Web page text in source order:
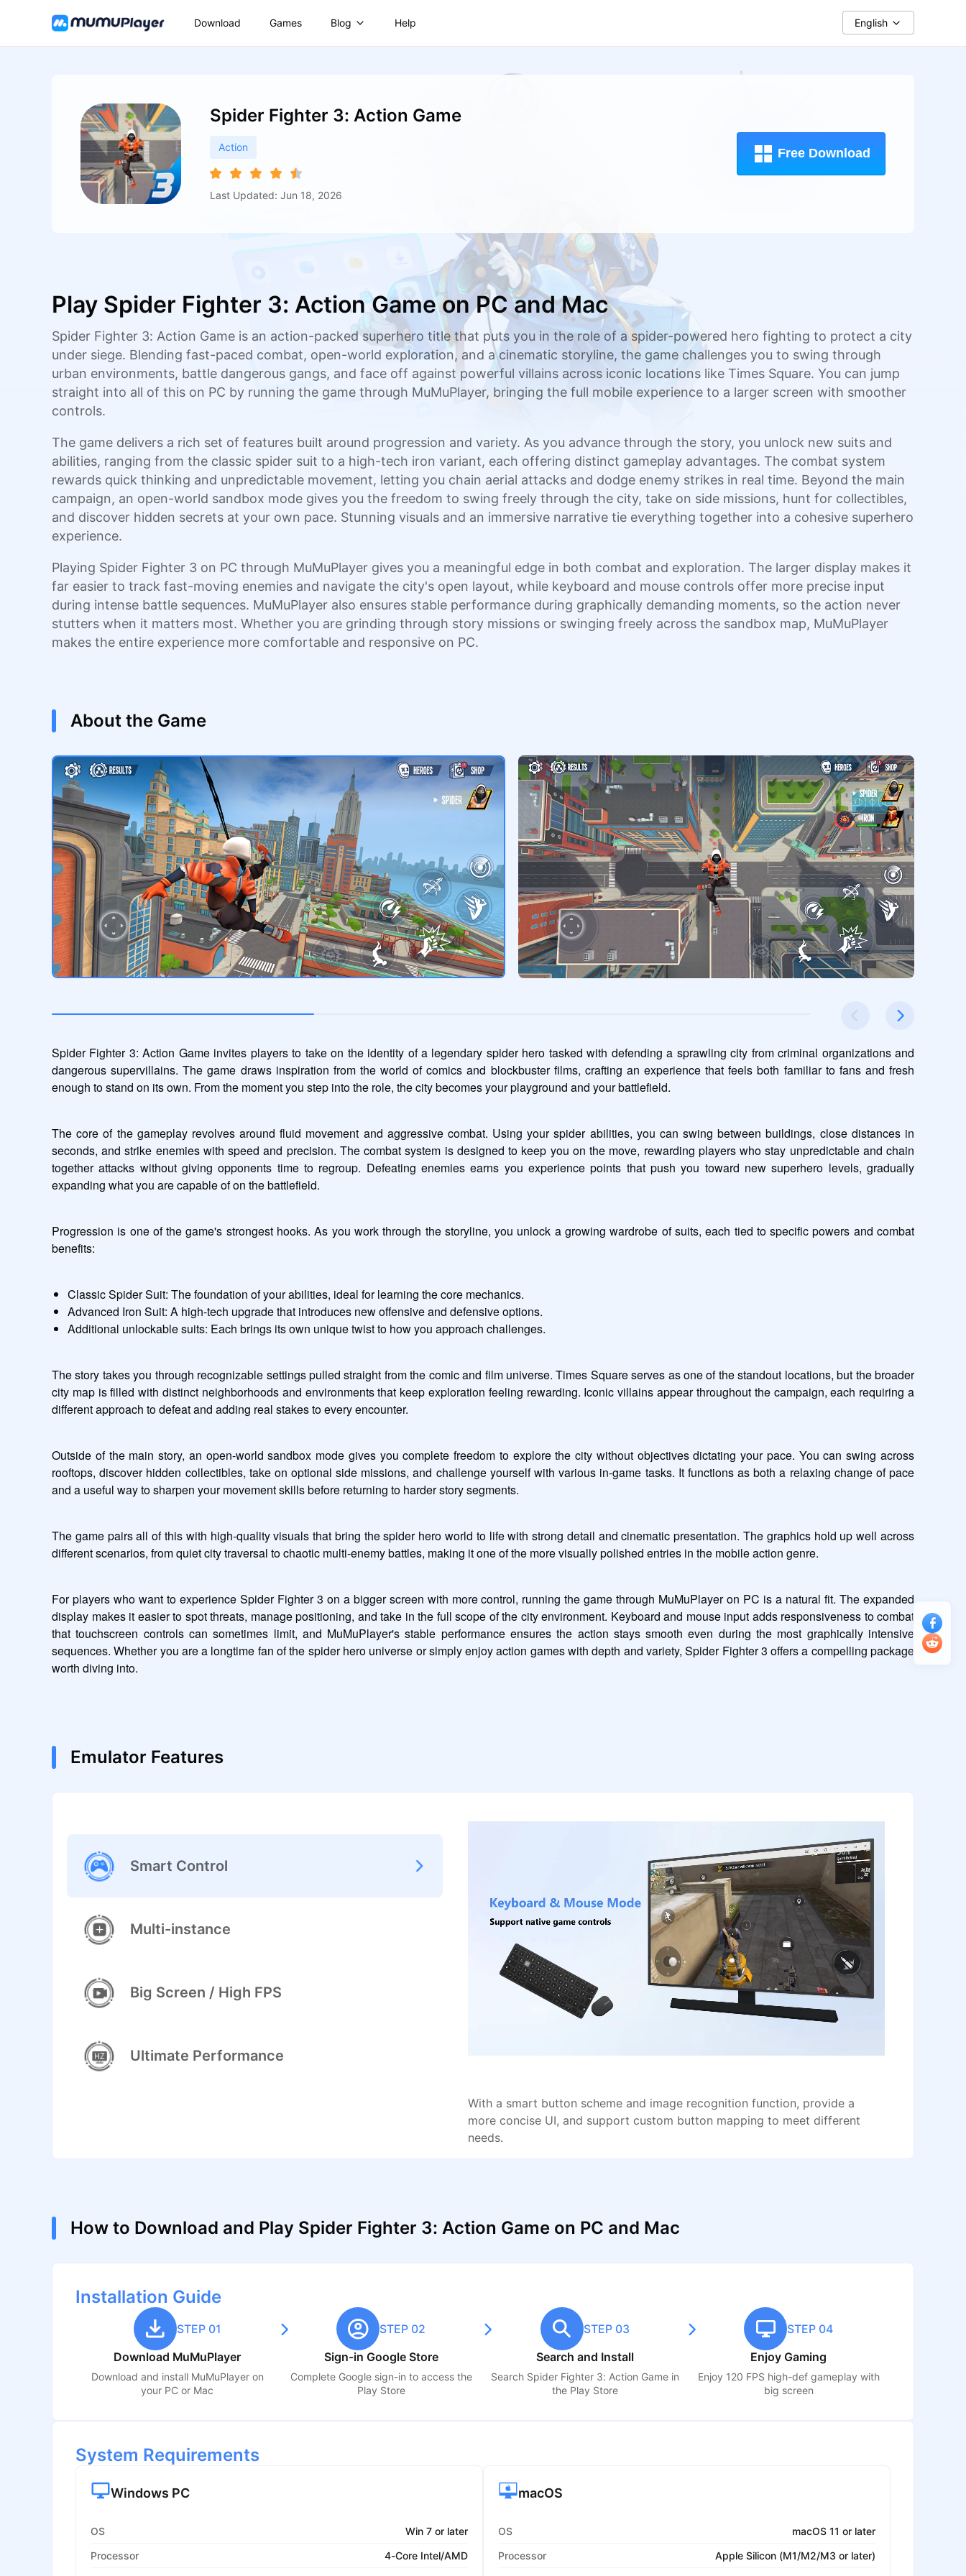
Download Games Blog Help English
Spider Fighter 3: Action Game
Action
Last Updated: Jun 18, 2026
Free Download
Play Spider Fighter 3: Action Game on PC and Mac
Spider Fighter 3: Action Game is an action-packed superhero title that puts you in the role of a spider-powered hero fighting to protect a city
under siege. Blending fast-paced combat, open-world exploration, and a cinematic storyline, the game challenges you to swing through
urban environments, battle dangerous gangs, and face off against powerful villains across iconic locations like Times Square. You can jump
straight into all of this on PC by running the game through MuMuPlayer, bringing the full mobile experience to a larger screen with smoother
controls.
The game delivers a rich set of features built around progression and variety. As you advance through the story, you unlock new suits and
abilities, ranging from the classic spider suit to a high-tech iron variant, each offering distinct gameplay advantages. The combat system
rewards quick thinking and unpredictable movement, letting you chain aerial attacks and dodge enemy strikes in real time. Beyond the main
campaign, an open-world sandbox mode gives you the freedom to swing freely through the city, take on side missions, hunt for collectibles,
and discover hidden secrets at your own pace. Stunning visuals and an immersive narrative tie everything together into a cohesive superhero
experience.
Playing Spider Fighter 3 on PC through MuMuPlayer gives you a meaningful edge in both combat and exploration. The larger display makes it
far easier to track fast-moving enemies and navigate the city's open layout, while keyboard and mouse controls offer more precise input
during intense battle sequences. MuMuPlayer also ensures stable performance during graphically demanding moments, so the action never
stutters when it matters most. Whether you are grinding through story missions or swinging freely across the sandbox map, MuMuPlayer
makes the entire experience more comfortable and responsive on PC.
About the Game
Spider Fighter 3: Action Game invites players to take on the identity of a legendary spider hero tasked with defending a sprawling city from criminal organizations and
dangerous supervillains. The game draws inspiration from the world of comics and blockbuster films, crafting an experience that feels both familiar to fans and fresh
enough to stand on its own. From the moment you step into the role, the city becomes your playground and your battlefield.
The core of the gameplay revolves around fluid movement and aggressive combat. Using your spider abilities, you can swing between buildings, close distances in
seconds, and strike enemies with speed and precision. The combat system is designed to keep you on the move, rewarding players who stay unpredictable and chain
together attacks without giving opponents time to regroup. Defeating enemies earns you experience points that push you toward new superhero levels, gradually
expanding what you are capable of on the battlefield.
Progression is one of the game's strongest hooks. As you work through the storyline, you unlock a growing wardrobe of suits, each tied to specific powers and combat
benefits:
Classic Spider Suit: The foundation of your abilities, ideal for learning the core mechanics.
Advanced Iron Suit: A high-tech upgrade that introduces new offensive and defensive options.
Additional unlockable suits: Each brings its own unique twist to how you approach challenges.
The story takes you through recognizable settings pulled straight from the comic and film universe. Times Square serves as one of the standout locations, but the broader
city map is filled with distinct neighborhoods and environments that keep exploration feeling rewarding. Iconic villains appear throughout the campaign, each requiring a
different approach to defeat and adding real stakes to every encounter.
Outside of the main story, an open-world sandbox mode gives you complete freedom to explore the city without objectives dictating your pace. You can swing across
rooftops, discover hidden collectibles, take on optional side missions, and challenge yourself with various in-game tasks. It functions as both a relaxing change of pace
and a useful way to sharpen your movement skills before returning to harder story segments.
The game pairs all of this with high-quality visuals that bring the spider hero world to life with strong detail and cinematic presentation. The graphics hold up well across
different scenarios, from quiet city traversal to chaotic multi-enemy battles, making it one of the more visually polished entries in the mobile action genre.
For players who want to experience Spider Fighter 3 on a bigger screen with more control, running the game through MuMuPlayer on PC is a natural fit. The expanded
display makes it easier to spot threats, manage positioning, and take in the full scope of the city environment. Keyboard and mouse input adds responsiveness to combat
that touchscreen controls can sometimes limit, and MuMuPlayer's stable performance ensures the action stays smooth even during the most graphically intensive
sequences. Whether you are a longtime fan of the spider hero universe or simply enjoy action games with depth and variety, Spider Fighter 3 offers a compelling package
worth diving into.
Emulator Features
Smart Control
Multi-instance
Big Screen / High FPS
Ultimate Performance
With a smart button scheme and image recognition function, provide a
more concise UI, and support custom button mapping to meet different
needs.
How to Download and Play Spider Fighter 3: Action Game on PC and Mac
Installation Guide
STEP 01
Download MuMuPlayer
Download and install MuMuPlayer on
your PC or Mac
STEP 02
Sign-in Google Store
Complete Google sign-in to access the
Play Store
STEP 03
Search and Install
Search Spider Fighter 3: Action Gamein
the Play Store
STEP 04
Enjoy Gaming
Enjoy 120 FPS high-def gameplay with
big screen
System Requirements
Windows PC
OS
Win 7 or later
Processor
4-Core Intel/AMD
macOS
OS
macOS 11 or later
Processor
Apple Silicon (M1/M2/M3 or later)